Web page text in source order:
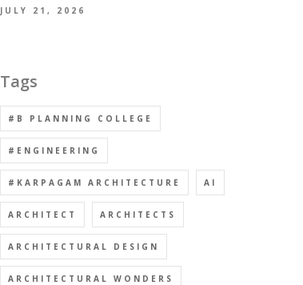
JULY 21, 2026
Tags
#B PLANNING COLLEGE
#ENGINEERING
#KARPAGAM ARCHITECTURE AI
ARCHITECT ARCHITECTS
ARCHITECTURAL DESIGN
ARCHITECTURAL WONDERS